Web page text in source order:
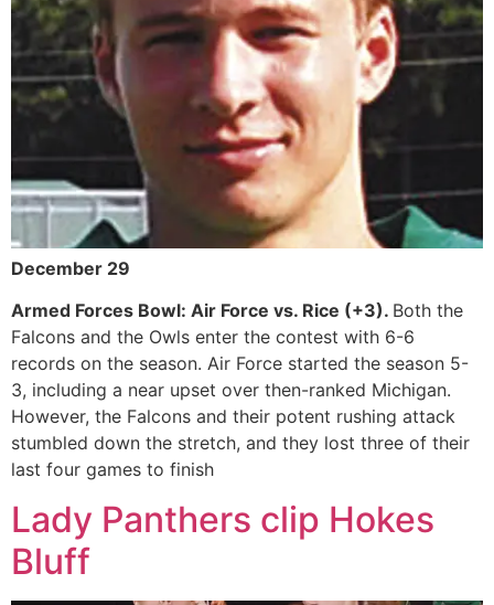
December 29
Armed Forces Bowl: Air Force vs. Rice (+3). Both the
Falcons and the Owls enter the contest with 6-6
records on the season. Air Force started the season 5-
3, including a near upset over then-ranked Michigan.
However, the Falcons and their potent rushing attack
stumbled down the stretch, and they lost three of their
last four games to finish
Lady Panthers clip Hokes
Bluff